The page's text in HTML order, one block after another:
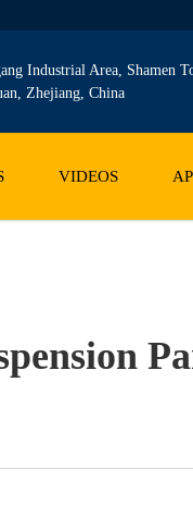
Industrial Area, Shamen
Zhejiang, China
VIDEOS